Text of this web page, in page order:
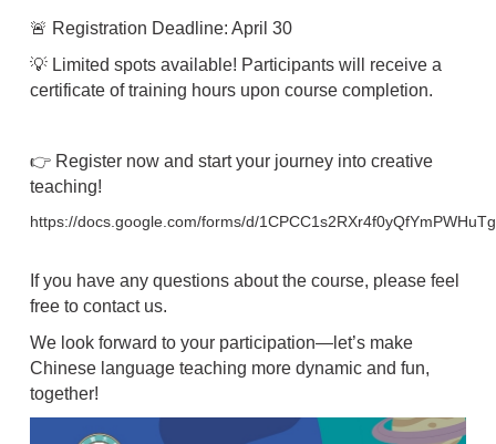
🚨 Registration Deadline: April 30
💡 Limited spots available! Participants will receive a
certificate of training hours upon course completion.
👉 Register now and start your journey into creative
teaching!
https://docs.google.com/forms/d/
If you have any questions about the course, please feel
free to contact us.
We look forward to your participation—let’s make
Chinese language teaching more dynamic and fun,
together!